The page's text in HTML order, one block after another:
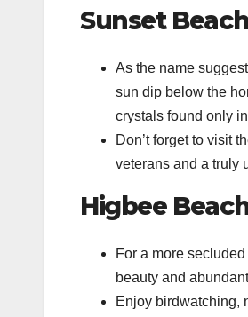
Sunset Beach
As the name
sun dip below the
crystals found only
Don’t forget to visit
veterans and a truly
Higbee
For a more
beauty and
Enjoy birdwatching,